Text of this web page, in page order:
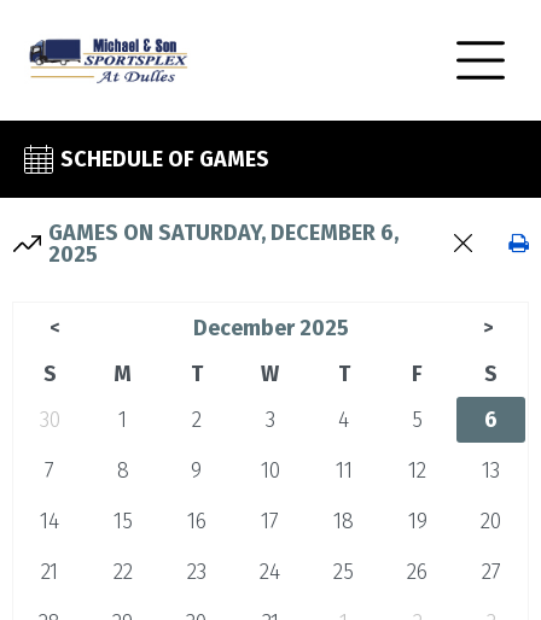
SCHEDULE OF GAMES
GAMES ON SATURDAY, DECEMBER 6,
2025
< December 2025 >
S M T W T F
S
30
1 2 3 4 5
6
7
8 9 10 11 12
13
14
15 16 17 18 19
20
21
22 23 24 25 26
27